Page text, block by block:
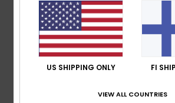
Fit:Straight
Waist:Adjustable
Closure:Drawcord
Pockets:Front slash, back patch
Branding:Woven label at back
[Main Fabric] 100% Cotton
US SHIPPING ONLY FI
VIEW ALL COUNTRIES